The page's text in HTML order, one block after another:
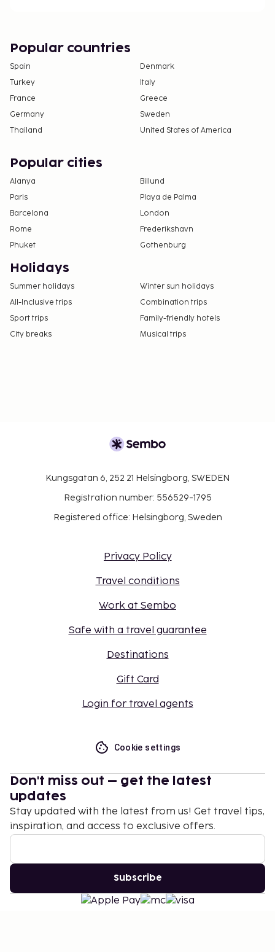
Popular countries
Spain
Denmark
Turkey
Italy
France
Greece
Germany
Sweden
Thailand
United States of America
Popular cities
Alanya
Billund
Paris
Playa de Palma
Barcelona
London
Rome
Frederikshavn
Phuket
Gothenburg
Holidays
Summer holidays
Winter sun holidays
All-Inclusive trips
Combination trips
Sport trips
Family-friendly hotels
City breaks
Musical trips
Kungsgatan 6, 252 21 Helsingborg, SWEDEN
Registration number: 556529-1795
Registered office: Helsingborg, Sweden
Privacy Policy
Travel conditions
Work at Sembo
Safe with a travel guarantee
Destinations
Gift Card
Login for travel agents
Cookie settings
Don't miss out – get the latest
updates
Stay updated with the latest from us! Get travel tips,
inspiration, and access to exclusive offers.
Subscribe